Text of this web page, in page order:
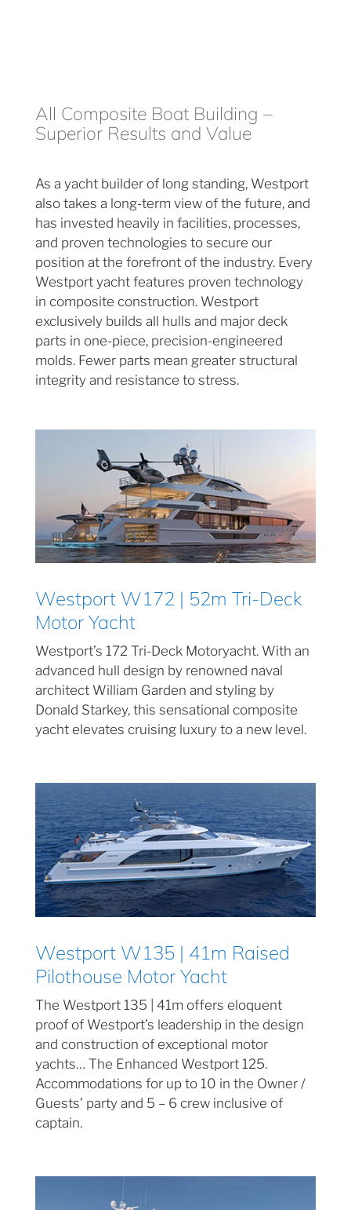
All Composite Boat Building –
Superior Results and Value
As a yacht builder of long standing, Westport
also takes a long-term view of the future, and
has invested heavily in facilities, processes,
and proven technologies to secure our
position at the forefront of the industry. Every
Westport yacht features proven technology
in composite construction. Westport
exclusively builds all hulls and major deck
parts in one-piece, precision-engineered
molds. Fewer parts mean greater structural
integrity and resistance to stress.
Westport W172 | 52m Tri-Deck
Motor Yacht
Westport’s 172 Tri-Deck Motoryacht. With an
advanced hull design by renowned naval
architect William Garden and styling by
Donald Starkey, this sensational composite
yacht elevates cruising luxury to a new level.
Westport W135 | 41m Raised
Pilothouse Motor Yacht
The Westport 135 | 41m offers eloquent
proof of Westport’s leadership in the design
and construction of exceptional motor
yachts… The Enhanced Westport 125.
Accommodations for up to 10 in the Owner /
Guests’ party and 5 – 6 crew inclusive of
captain.